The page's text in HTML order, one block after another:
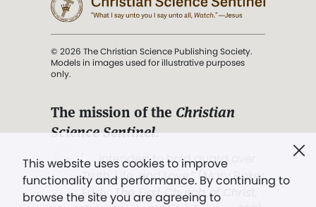
This website uses cookies to improve
functionality and performance. By continuing to
browse the site you are agreeing to
© 2026 The Christian Science Publishing Society.
Models in images used for illustrative purposes
only.
The mission of the Christian
Science Sentinel.
". . . intended to hold guard over
Truth, Life, and Love.” (Mary Baker
Eddy,The First Church of Christ,